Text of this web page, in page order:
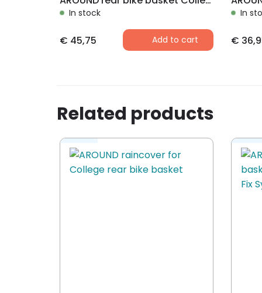
In stock
€ 45,75 Add to cart
In
€
Related products